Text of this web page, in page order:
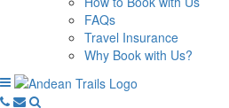
FAQs
Travel Insurance
Why Book with Us?